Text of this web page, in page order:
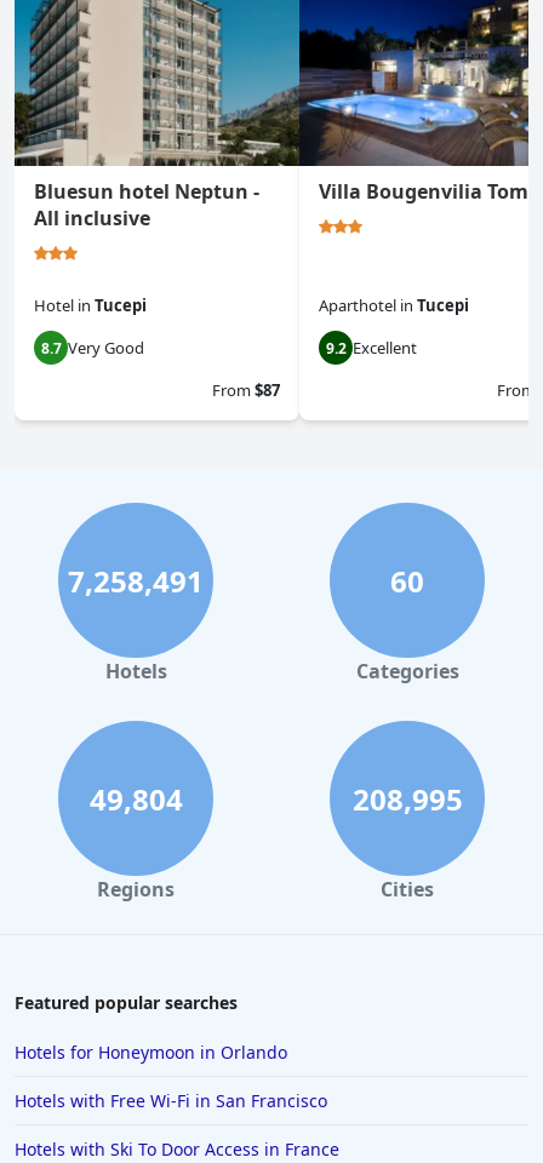
Bluesun hotel Neptun -
All inclusive
Hotel in Tucepi
8.7 Very Good
From$87
Villa Bougenvilia
Aparthotel in Tucepi
9.2 Excellent
From
7,258,491
Hotels
60
Categories
49,804
Regions
208,995
Cities
Featured popular searches
Hotels for Honeymoon in Orlando
Hotels with Free Wi-Fi in San Francisco
Hotels with Ski To Door Access in France